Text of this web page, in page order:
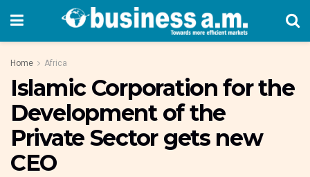
Home Africa
Islamic Corporation for the
Development of the
Private Sector gets new
CEO